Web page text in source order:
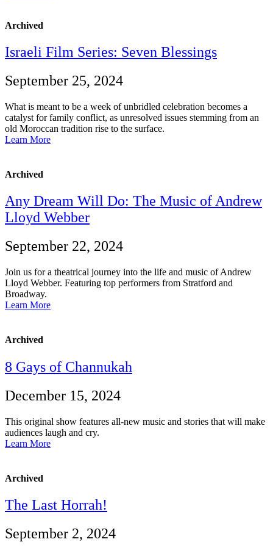
Archived
Israeli Film Series: Seven Blessings
September 25, 2024
What is meant to be a week of unbridled celebration becomes a
catalyst for family conflict, as unresolved issues stemming from an
old Moroccan tradition rise to the surface.
Learn More
Archived
Any Dream Will Do: The Music of Andrew
Lloyd Webber
September 22, 2024
Join us for a theatrical journey into the life and music of Andrew
Lloyd Webber. Featuring top performers from Stratford and
Broadway.
Learn More
Archived
8 Gays of Channukah
December 15, 2024
This original show features all-new music and stories that will make
audiences laugh and cry.
Learn More
Archived
The Last Horrah!
September 2, 2024